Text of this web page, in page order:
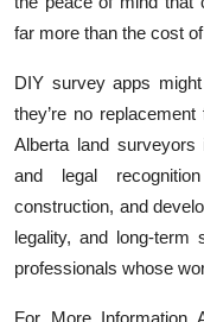
far more than the cost
DIY survey apps
they’re no
Alberta land
and legal
construction, and
legality, and long-
professionals whose
For More Information